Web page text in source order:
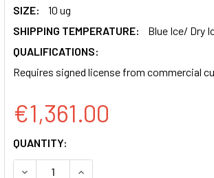
SIZE:
10 ug
SHIPPING TEMPERATURE:
Blue Ice/ Dry
QUALIFICATIONS:
Requires signed license from commercial
€1,361.00
CURRENT
STOCK:
QUANTITY:
DECREASE QUANTITY OF PB-SV40-
INCREASE QUANTITY OF